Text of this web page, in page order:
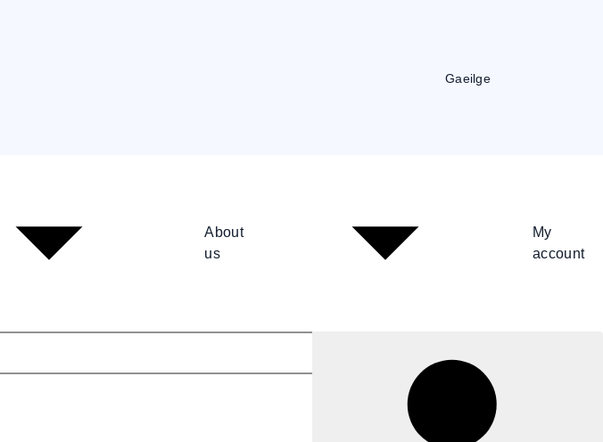
Gaeilge
About
us
My
account